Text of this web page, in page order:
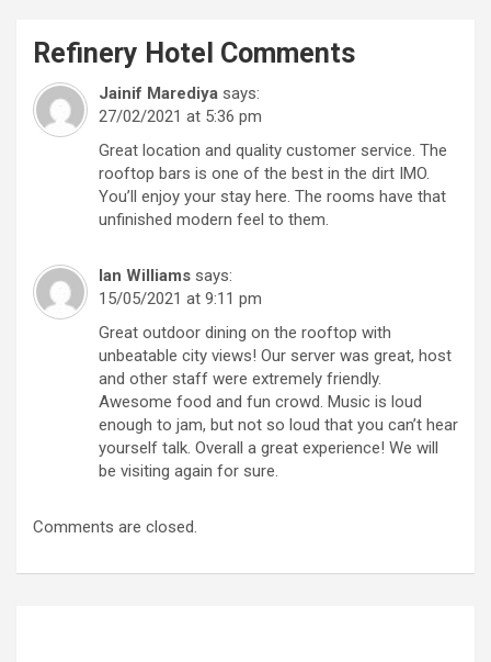
Refinery Hotel Comments
Jainif Marediya says:
27/02/2021 at 5:36 pm
Great location and quality customer service. The
rooftop bars is one of the best in the dirt IMO.
You’ll enjoy your stay here. The rooms have that
unfinished modern feel to them.
Ian Williams says:
15/05/2021 at 9:11 pm
Great outdoor dining on the rooftop with
unbeatable city views! Our server was great, host
and other staff were extremely friendly.
Awesome food and fun crowd. Music is loud
enough to jam, but not so loud that you can’t hear
yourself talk. Overall a great experience! We will
be visiting again for sure.
Comments are closed.